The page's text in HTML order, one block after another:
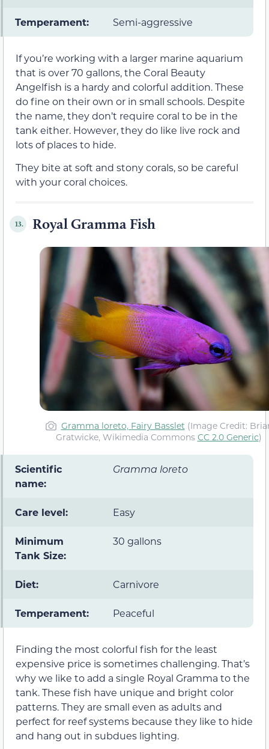
Temperament: Semi-aggressive
If you’re working with a larger marine aquarium
that is over 70 gallons, the Coral Beauty
Angelfish is a hardy and colorful addition. These
do fine on their own or in small schools. Despite
the name, they don’t require coral to be in the
tank either. However, they do like live rock and
lots of places to hide.
They bite at soft and stony corals, so be careful
with your coral choices.
13. Royal Gramma Fish
Gramma loreto, Fairy Basslet (Image Credit:
Gratwicke, Wikimedia Commons CC 2.0 Generic)
Scientific
name:
Gramma loreto
Care level: Easy
Minimum
Tank Size:
30 gallons
Diet: Carnivore
Temperament: Peaceful
Finding the most colorful fish for the least
expensive price is sometimes challenging. That’s
why we like to add a single Royal Gramma to the
tank. These fish have unique and bright color
patterns. They are small even as adults and
perfect for reef systems because they like to hide
and hang out in subdues lighting.